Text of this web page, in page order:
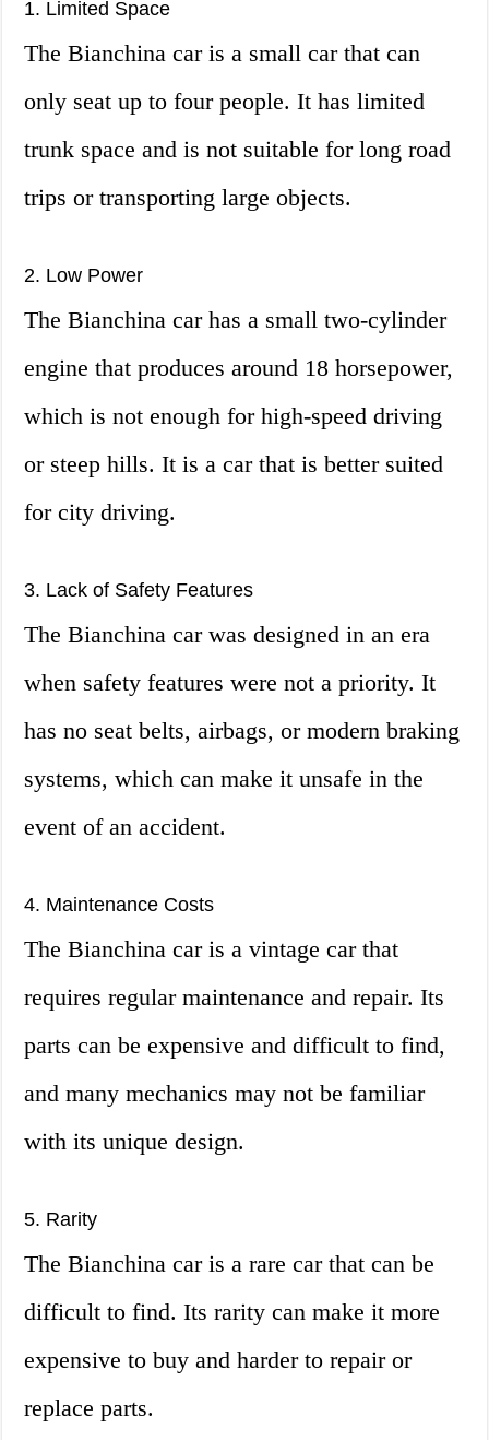
1. Limited Space
The Bianchina car is a small car that can
only seat up to four people. It has limited
trunk space and is not suitable for long road
trips or transporting large objects.
2. Low Power
The Bianchina car has a small two-cylinder
engine that produces around 18 horsepower,
which is not enough for high-speed driving
or steep hills. It is a car that is better suited
for city driving.
3. Lack of Safety Features
The Bianchina car was designed in an era
when safety features were not a priority. It
has no seat belts, airbags, or modern braking
systems, which can make it unsafe in the
event of an accident.
4. Maintenance Costs
The Bianchina car is a vintage car that
requires regular maintenance and repair. Its
parts can be expensive and difficult to find,
and many mechanics may not be familiar
with its unique design.
5. Rarity
The Bianchina car is a rare car that can be
difficult to find. Its rarity can make it more
expensive to buy and harder to repair or
replace parts.